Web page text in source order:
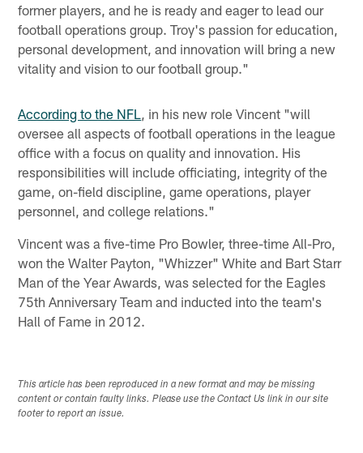
former players, and he is ready and eager to lead our
football operations group. Troy's passion for education,
personal development, and innovation will bring a new
vitality and vision to our football group."
According to the NFL
, in his new role Vincent "will
oversee all aspects of football operations in the league
office with a focus on quality and innovation. His
responsibilities will include officiating, integrity of the
game, on-field discipline, game operations, player
personnel, and college relations."
Vincent was a five-time Pro Bowler, three-time All-Pro,
won the Walter Payton, "Whizzer" White and Bart Starr
Man of the Year Awards, was selected for the Eagles
75th Anniversary Team and inducted into the team's
Hall of Fame in 2012.
This article has been reproduced in a new format and may be missing
content or contain faulty links. Please use the Contact Us link in our site
footer to report an issue.